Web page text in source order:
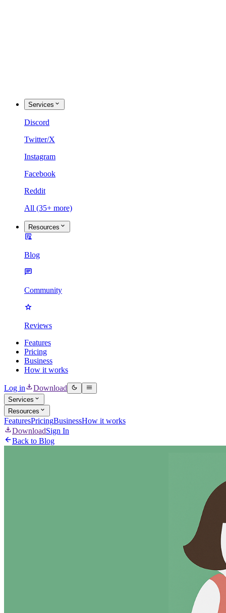
Services
Discord
Twitter/X
Instagram
Facebook
Reddit
All (35+ more)
Resources
Blog
Community
Reviews
Features
Pricing
Business
How it works
Log in Download
Services
Resources
FeaturesPricingBusinessHow it works
DownloadSign In
Back to Blog